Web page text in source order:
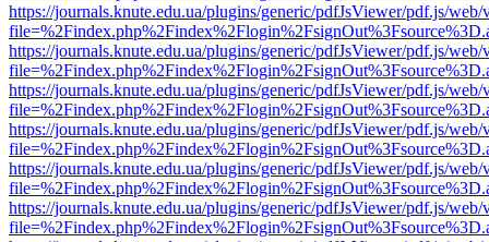
https://journals.knute.edu.ua/plugins/generic/pdfJsViewer/pdf.js/web/
https://journals.knute.edu.ua/plugins/generic/pdfJsViewer/pdf.js/web/
https://journals.knute.edu.ua/plugins/generic/pdfJsViewer/pdf.js/web/
https://journals.knute.edu.ua/plugins/generic/pdfJsViewer/pdf.js/web/
https://journals.knute.edu.ua/plugins/generic/pdfJsViewer/pdf.js/web/
https://journals.knute.edu.ua/plugins/generic/pdfJsViewer/pdf.js/web/